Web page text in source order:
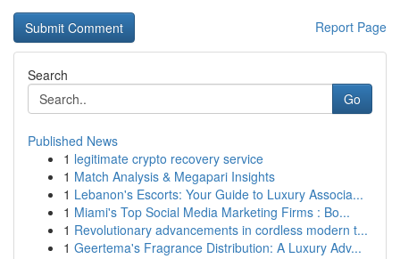
Report Page
Search
Go
Published News
1 legitimate crypto recovery service
1 Match Analysis & Megapari Insights
1 Lebanon's Escorts: Your Guide to Luxury Associa...
1 Miami's Top Social Media Marketing Firms : Bo...
1 Revolutionary advancements in cordless modern t...
1 Geertema's Fragrance Distribution: A Luxury Adv...